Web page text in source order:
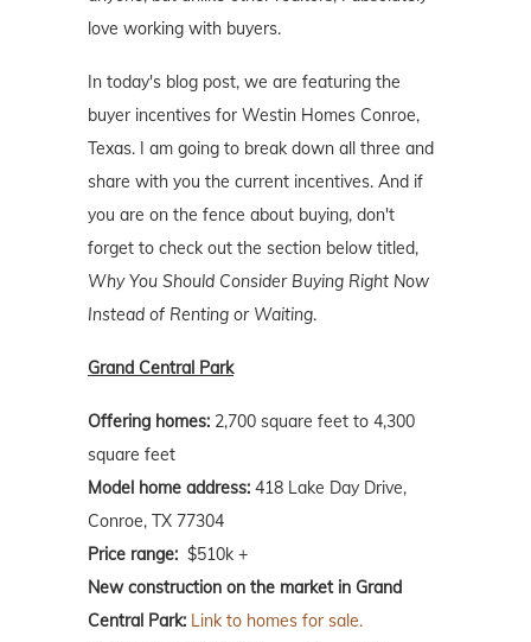
love working with buyers.
In today's blog post, we are featuring the
buyer incentives for Westin Homes Conroe,
Texas. I am going to break down all three and
share with you the current incentives. And if
you are on the fence about buying, don't
forget to check out the section below titled,
Why You Should Consider Buying Right Now
Instead of Renting or Waiting.
Grand Central Park
Offering homes: 2,700 square feet to 4,300
square feet
Model home address: 418 Lake Day Drive,
Conroe, TX 77304
Price range: $510k +
New construction on the market in Grand
Central Park: Link to homes for sale.